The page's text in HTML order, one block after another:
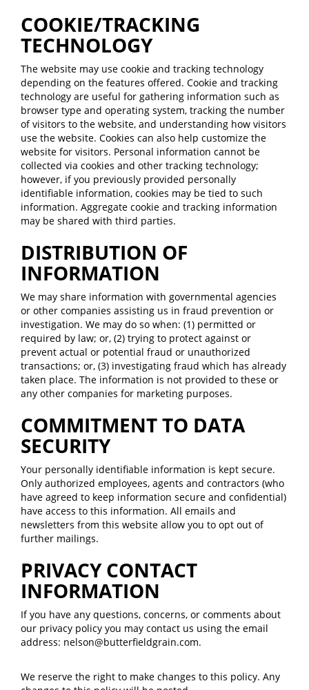
COOKIE/TRACKING
TECHNOLOGY
The website may use cookie and tracking technology
depending on the features offered. Cookie and tracking
technology are useful for gathering information such as
browser type and operating system, tracking the number
of visitors to the website, and understanding how visitors
use the website. Cookies can also help customize the
website for visitors. Personal information cannot be
collected via cookies and other tracking technology;
however, if you previously provided personally
identifiable information, cookies may be tied to such
information. Aggregate cookie and tracking information
may be shared with third parties.
DISTRIBUTION OF
INFORMATION
We may share information with governmental agencies
or other companies assisting us in fraud prevention or
investigation. We may do so when: (1) permitted or
required by law; or, (2) trying to protect against or
prevent actual or potential fraud or unauthorized
transactions; or, (3) investigating fraud which has already
taken place. The information is not provided to these or
any other companies for marketing purposes.
COMMITMENT TO DATA
SECURITY
Your personally identifiable information is kept secure.
Only authorized employees, agents and contractors (who
have agreed to keep information secure and confidential)
have access to this information. All emails and
newsletters from this website allow you to opt out of
further mailings.
PRIVACY CONTACT
INFORMATION
If you have any questions, concerns, or comments about
our privacy policy you may contact us using the email
address: nelson@butterfieldgrain.com.
We reserve the right to make changes to this policy. Any